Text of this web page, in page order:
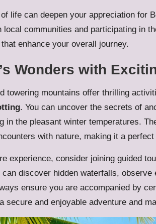
life can deepen your appreciation for
local communities and participating in
enhance your overall journey.
Wonders with
towering mountains offer thrilling
. You can uncover the secrets of
in the pleasant winter temperatures.
with nature, making it a
experience, consider joining guided
can discover hidden waterfalls,
ensure you are accompanied by
secure and enjoyable adventure and